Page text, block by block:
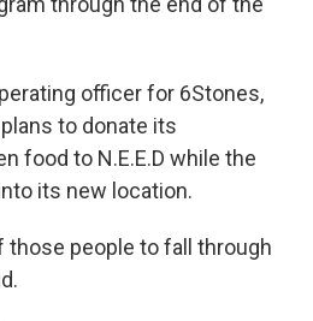
officer for 6Stones,
to donate its
food to N.E.E.D while the
its new location.
those people to fall through